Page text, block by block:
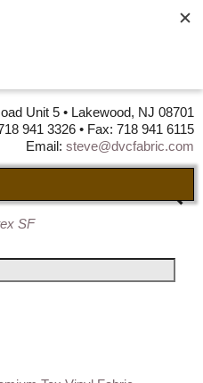
Unit 5 • Lakewood, NJ 08701
941 3326 • Fax: 718 941 6115
Email: steve@dvcfabric.com
SF